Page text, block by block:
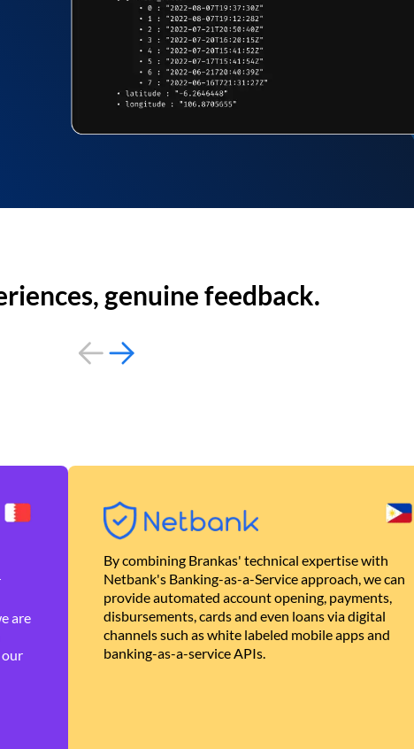
genuine feedback.
are
our
By combining Brankas' technical expertise with
Netbank's Banking-as-a-Service approach, we can
provide automated account opening, payments,
disbursements, cards and even loans via digital
channels such as white labeled mobile apps and
banking-as-a-service APIs.